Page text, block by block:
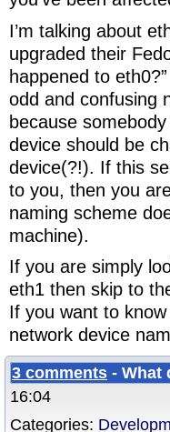
I’m talking about
upgraded their
happened to
odd and confusing
because
device should be
device(?!). If this
to you, then you
naming scheme
machine).
If you are simply
eth1 then skip to
If you want to
network device
3 comments - What
16:04
Categories: